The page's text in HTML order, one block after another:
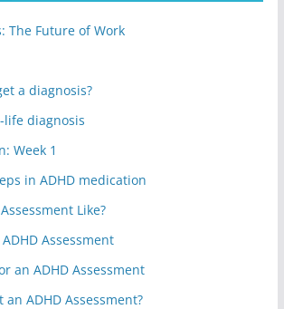
The Future of Work
a diagnosis?
diagnosis
Week 1
in ADHD medication
Like?
Assessment
an ADHD Assessment
ADHD Assessment?